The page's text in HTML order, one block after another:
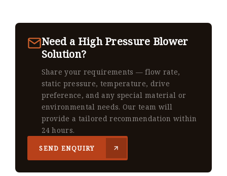
Need a High Pressure Blower
Solution?
Share your requirements — flow rate,
static pressure, temperature, drive
preference, and any special material or
environmental needs. Our team will
provide a tailored recommendation within
24 hours.
SEND ENQUIRY